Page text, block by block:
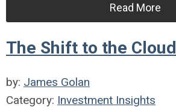
Read More
The Shift to the Cloud
by: James Golan
Category: Investment Insights